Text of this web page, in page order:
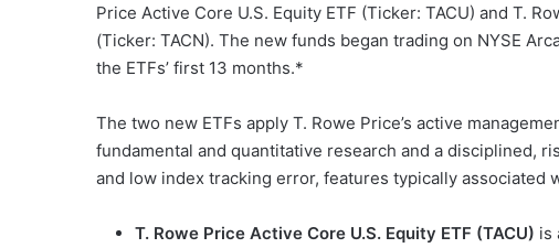
Price Active Core U.S. Equity ETF (Ticker: TACU) and T.
(Ticker: TACN). The new funds began trading on NYSE
the ETFs’ first 13 months.*
The two new ETFs apply T. Rowe Price’s active
fundamental and quantitative research and a disciplined,
and low index tracking error, features typically associated
T. Rowe Price Active Core U.S. Equity ETF (TACU) is